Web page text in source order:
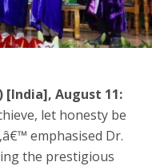
August 11:
let honesty be
emphasised Dr.
the prestigious